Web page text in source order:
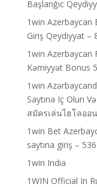
Başlanğıc
1win Azerbaycan
Giriş Qeydiyyat –
1win Azerbaycan
Kəmiyyət Bonus
1win
Saytına Iç Olun
สมัครเล่นไฮโลออ
1win Bet
saytına giriş – 536
1win India
1WIN Official In